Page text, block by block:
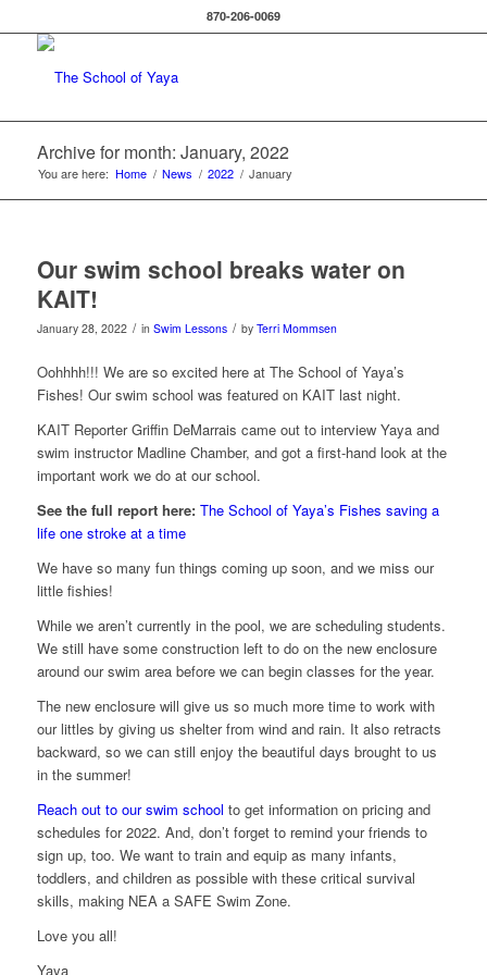
870-206-0069
Archive for month: January, 2022
You are here: Home / News / 2022 / January
Our swim school breaks water on
KAIT!
January 28, 2022 / in Swim Lessons / by Terri Mommsen
Oohhhh!!! We are so excited here at The School of Yaya’s
Fishes! Our swim school was featured on KAIT last night.
KAIT Reporter Griffin DeMarrais came out to interview Yaya and
swim instructor Madline Chamber, and got a first-hand look at the
important work we do at our school.
See the full report here: The School of Yaya’s Fishes saving a
life one stroke at a time
We have so many fun things coming up soon, and we miss our
little fishies!
While we aren’t currently in the pool, we are scheduling students.
We still have some construction left to do on the new enclosure
around our swim area before we can begin classes for the year.
The new enclosure will give us so much more time to work with
our littles by giving us shelter from wind and rain. It also retracts
backward, so we can still enjoy the beautiful days brought to us
in the summer!
Reach out to our swim school to get information on pricing and
schedules for 2022. And, don’t forget to remind your friends to
sign up, too. We want to train and equip as many infants,
toddlers, and children as possible with these critical survival
skills, making NEA a SAFE Swim Zone.
Love you all!
Yaya